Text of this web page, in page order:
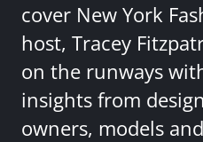
cover New York
host, Tracey
on the runways
insights from
owners, models